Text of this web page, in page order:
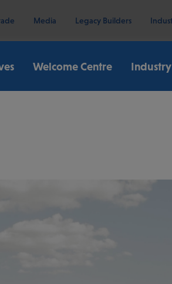
Media Legacy Builders
Welcome Centre